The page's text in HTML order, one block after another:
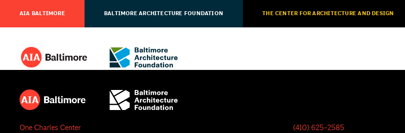
AIA BALTIMORE BALTIMORE ARCHITECTURE FOUNDATION THE CENTER FOR ARCHITECTURE AND DESIGN
One Charles Center
(410) 625-2585